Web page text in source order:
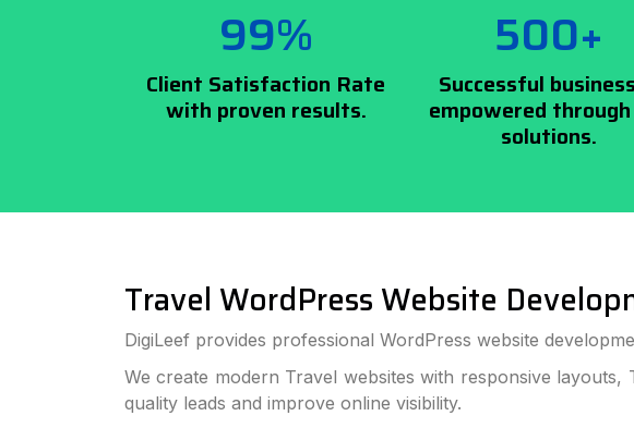
99%
Client Satisfaction Rate
with proven results.
500+
Successful
empowered
solutions.
Travel WordPress Website
DigiLeef provides professional WordPress website
We create modern Travel websites with responsive
quality leads and improve online visibility.